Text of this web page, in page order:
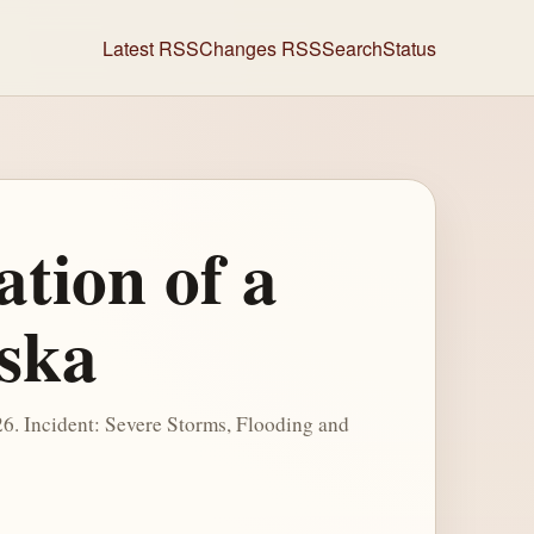
Latest RSSChanges RSSSearchStatus
of a
Incident: Severe Storms, Flooding and